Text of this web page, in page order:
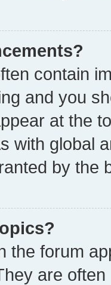
contain
and you
at the
with global
by the
the forum
are